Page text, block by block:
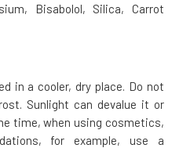
Bisabolol, Silica, Carrot
in a cooler, dry place. Do not
Sunlight can devalue it or
time, when using cosmetics,
for example, use a